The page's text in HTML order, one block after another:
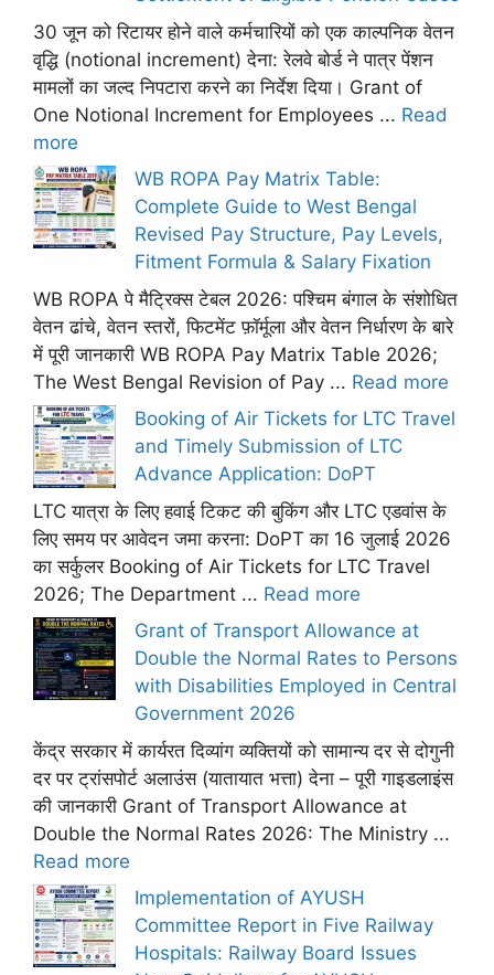
30 जून को रिटायर होने वाले कर्मचारियों को एक काल्पनिक वेतन
वृद्धि (notional increment) देना: रेलवे बोर्ड ने पात्र पेंशन
मामलों का जल्द निपटारा करने का निर्देश दिया। Grant of
One Notional Increment for Employees ... Read
more
WB ROPA Pay Matrix Table:
Complete Guide to West Bengal
Revised Pay Structure, Pay Levels,
Fitment Formula & Salary Fixation
WB ROPA पे मैट्रिक्स टेबल 2026: पश्चिम बंगाल के संशोधित
वेतन ढांचे, वेतन स्तरों, फिटमेंट फ़ॉर्मूला और वेतन निर्धारण के बारे
में पूरी जानकारी WB ROPA Pay Matrix Table 2026;
The West Bengal Revision of Pay ... Read more
Booking of Air Tickets for LTC Travel
and Timely Submission of LTC
Advance Application: DoPT
LTC यात्रा के लिए हवाई टिकट की बुकिंग और LTC एडवांस के
लिए समय पर आवेदन जमा करना: DoPT का 16 जुलाई 2026
का सर्कुलर Booking of Air Tickets for LTC Travel
2026; The Department ... Read more
Grant of Transport Allowance at
Double the Normal Rates to Persons
with Disabilities Employed in Central
Government 2026
केंद्र सरकार में कार्यरत दिव्यांग व्यक्तियों को सामान्य दर से दोगुनी
दर पर ट्रांसपोर्ट अलाउंस (यातायात भत्ता) देना – पूरी गाइडलाइंस
की जानकारी Grant of Transport Allowance at
Double the Normal Rates 2026: The Ministry ...
Read more
Implementation of AYUSH
Committee Report in Five Railway
Hospitals: Railway Board Issues